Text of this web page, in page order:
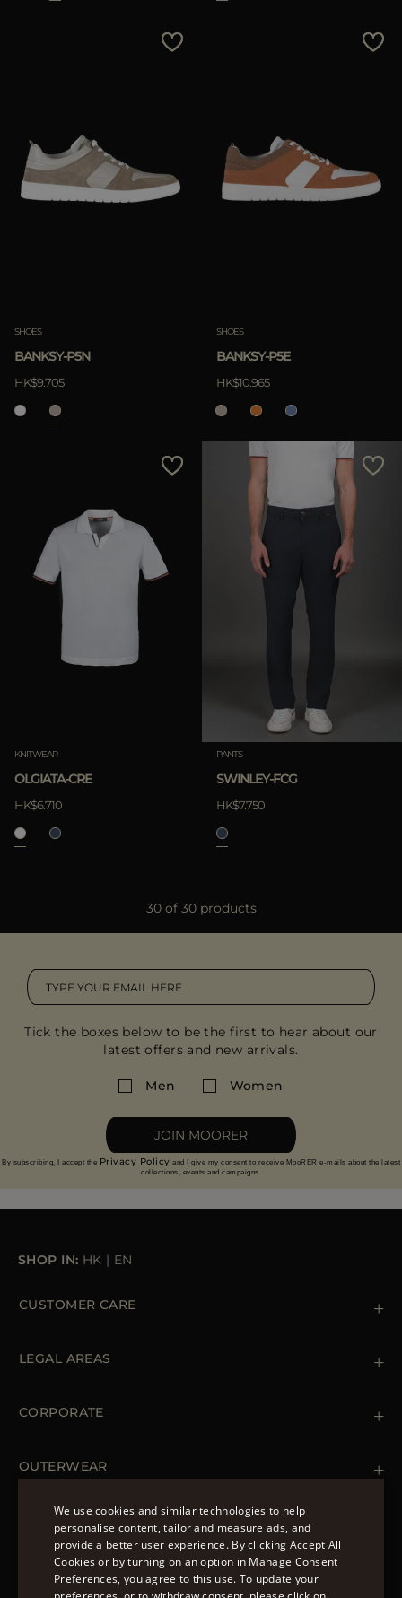
SHOES
BANKSY-P5N
HK$9.705
SHOES
BANKSY-P5E
HK$10.965
KNITWEAR
OLGIATA-CRE
HK$6.710
PANTS
SWINLEY-FCG
HK$7.750
30 of 30 products
Tick the boxes below to be the first to hear about our
latest offers and new arrivals.
Men Women
JOIN MOORER
By subscribing, I accept the Privacy Policy and I give my consent to receive MooRER e-mails about the latest
collections, events and campaigns.
SHOP IN: HK | EN
CUSTOMER CARE
Orders & Payments
LEGAL AREAS
Cookie Policy
Accessibility Statement
CORPORATE
OUTERWEAR
Spring Coats for Women
Men's Spring Coats
Denim Jackets for Women
FOLLOW US
ENGLISH
ITALIAN
We use cookies and similar technologies to help
personalise content, tailor and measure ads, and
provide a better user experience. By clicking Accept All
Cookies or by turning on an option in Manage Consent
Preferences, you agree to this use. To update your